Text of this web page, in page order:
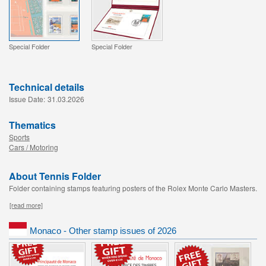
Special Folder Special Folder
Technical details
Issue Date: 31.03.2026
Thematics
Sports
Cars / Motoring
About Tennis Folder
Folder containing stamps featuring posters of the Rolex Monte Carlo Masters.
[read more]
Monaco - Other stamp issues of 2026